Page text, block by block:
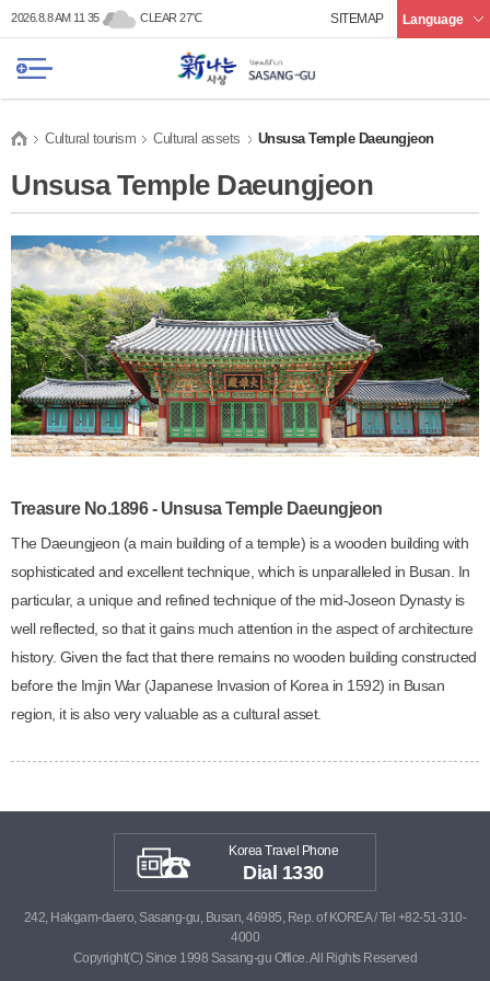
본문 바로가기
메인메뉴 바로가기
2026.8.8 AM 11 35 CLEAR 27℃ SITEMAP Language
Cultural tourism Cultural assets Unsusa Temple Daeungjeon
Unsusa Temple Daeungjeon
Treasure No.1896 - Unsusa Temple Daeungjeon
The Daeungjeon (a main building of a temple) is a wooden building with
sophisticated and excellent technique, which is unparalleled in Busan. In
particular, a unique and refined technique of the mid-Joseon Dynasty is
well reflected, so that it gains much attention in the aspect of architecture
history. Given the fact that there remains no wooden building constructed
before the Imjin War (Japanese Invasion of Korea in 1592) in Busan
region, it is also very valuable as a cultural asset.
Korea Travel Phone
Dial 1330
242, Hakgam-daero, Sasang-gu, Busan, 46985, Rep. of KOREA / Tel +82-51-310-
4000
Copyright(C) Since 1998 Sasang-gu Office. All Rights Reserved